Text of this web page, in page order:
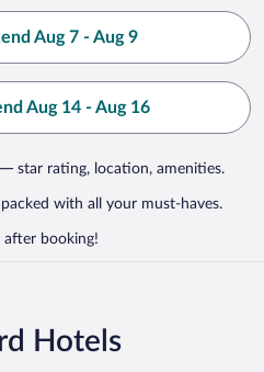
Aug 7 - Aug 9
Aug 14 - Aug 16
star rating, location, amenities.
packed with all your must-haves.
after booking!
Hotels